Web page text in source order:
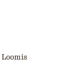
Loomis